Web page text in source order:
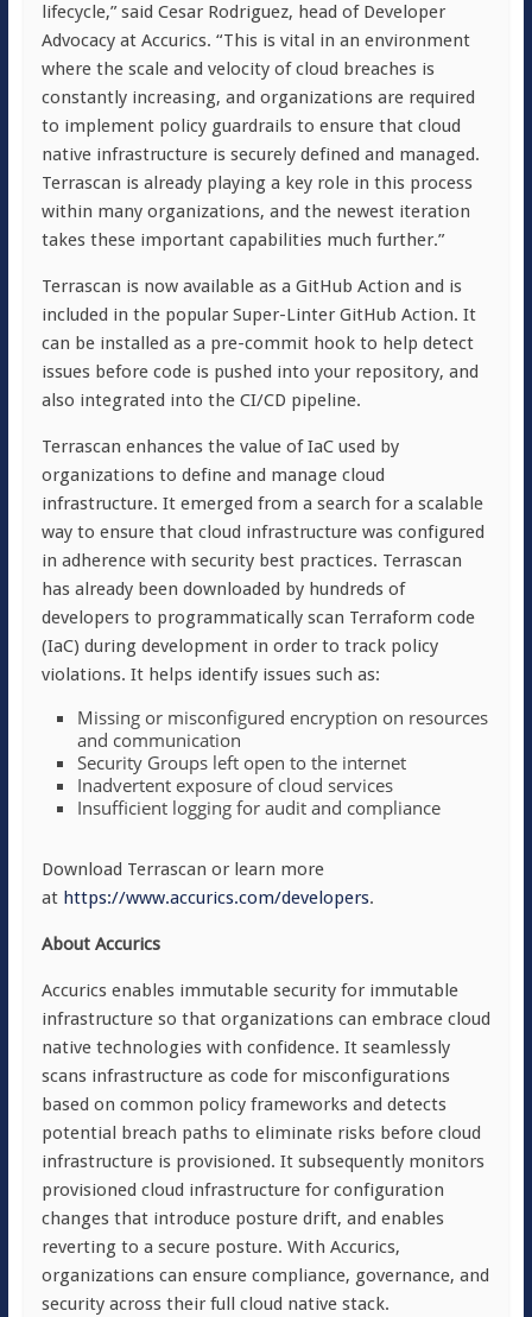
lifecycle,” said Cesar Rodriguez, head of Developer
Advocacy at Accurics. “This is vital in an environment
where the scale and velocity of cloud breaches is
constantly increasing, and organizations are required
to implement policy guardrails to ensure that cloud
native infrastructure is securely defined and managed.
Terrascan is already playing a key role in this process
within many organizations, and the newest iteration
takes these important capabilities much further.”
Terrascan is now available as a GitHub Action and is
included in the popular Super-Linter GitHub Action. It
can be installed as a pre-commit hook to help detect
issues before code is pushed into your repository, and
also integrated into the CI/CD pipeline.
Terrascan enhances the value of IaC used by
organizations to define and manage cloud
infrastructure. It emerged from a search for a scalable
way to ensure that cloud infrastructure was configured
in adherence with security best practices. Terrascan
has already been downloaded by hundreds of
developers to programmatically scan Terraform code
(IaC) during development in order to track policy
violations. It helps identify issues such as:
Missing or misconfigured encryption on resources
and communication
Security Groups left open to the internet
Inadvertent exposure of cloud services
Insufficient logging for audit and compliance
Download Terrascan or learn more
at https://www.accurics.com/developers.
About Accurics
Accurics enables immutable security for immutable
infrastructure so that organizations can embrace cloud
native technologies with confidence. It seamlessly
scans infrastructure as code for misconfigurations
based on common policy frameworks and detects
potential breach paths to eliminate risks before cloud
infrastructure is provisioned. It subsequently monitors
provisioned cloud infrastructure for configuration
changes that introduce posture drift, and enables
reverting to a secure posture. With Accurics,
organizations can ensure compliance, governance, and
security across their full cloud native stack.